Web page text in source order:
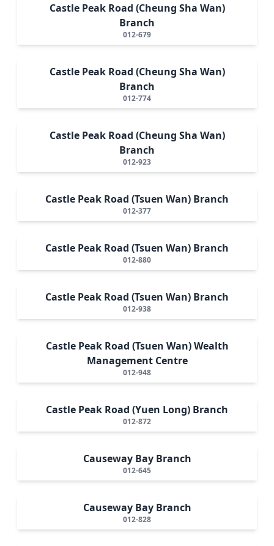
Castle Peak Road (Cheung Sha Wan)
Branch
012-679
Castle Peak Road (Cheung Sha Wan)
Branch
012-774
Castle Peak Road (Cheung Sha Wan)
Branch
012-923
Castle Peak Road (Tsuen Wan) Branch
012-377
Castle Peak Road (Tsuen Wan) Branch
012-880
Castle Peak Road (Tsuen Wan) Branch
012-938
Castle Peak Road (Tsuen Wan) Wealth
Management Centre
012-948
Castle Peak Road (Yuen Long) Branch
012-872
Causeway Bay Branch
012-645
Causeway Bay Branch
012-828